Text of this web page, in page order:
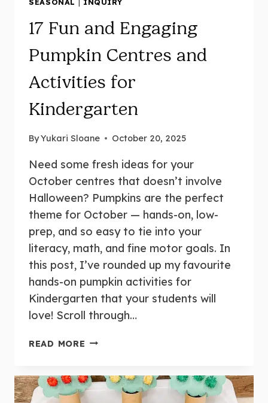
17 Fun and Engaging
Pumpkin Centres and
Activities for
Kindergarten
ByYukari Sloane October 20, 2025
Need some fresh ideas for your
October centres that doesn’t involve
Halloween? Pumpkins are the perfect
theme for October — hands-on, low-
prep, and so easy to tie into your
literacy, math, and fine motor goals. In
this post, I’ve rounded up my favourite
hands-on pumpkin activities for
Kindergarten that your students will
love! Scroll through…
READ MORE 17
ENGAGING
PUMPKIN